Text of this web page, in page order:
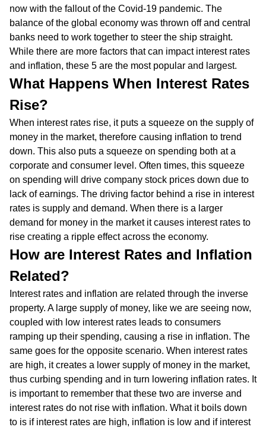
now with the fallout of the Covid-19 pandemic. The
balance of the global economy was thrown off and central
banks need to work together to steer the ship straight.
While there are more factors that can impact interest rates
and inflation, these 5 are the most popular and largest.
What Happens When Interest Rates
Rise?
When interest rates rise, it puts a squeeze on the supply of
money in the market, therefore causing inflation to trend
down. This also puts a squeeze on spending both at a
corporate and consumer level. Often times, this squeeze
on spending will drive company stock prices down due to
lack of earnings. The driving factor behind a rise in interest
rates is supply and demand. When there is a larger
demand for money in the market it causes interest rates to
rise creating a ripple effect across the economy.
How are Interest Rates and Inflation
Related?
Interest rates and inflation are related through the inverse
property. A large supply of money, like we are seeing now,
coupled with low interest rates leads to consumers
ramping up their spending, causing a rise in inflation. The
same goes for the opposite scenario. When interest rates
are high, it creates a lower supply of money in the market,
thus curbing spending and in turn lowering inflation rates. It
is important to remember that these two are inverse and
interest rates do not rise with inflation. What it boils down
to is if interest rates are high, inflation is low and if interest